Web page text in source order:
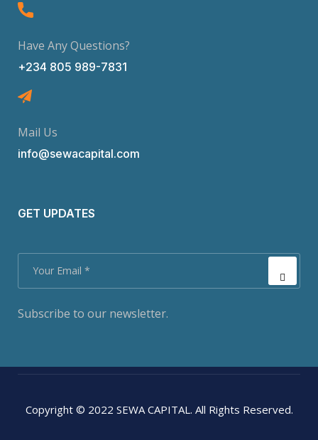
Have Any Questions?
+234 805 989-7831
Mail Us
info@sewacapital.com
GET UPDATES
Subscribe to our newsletter.
Copyright © 2022 SEWA CAPITAL. All Rights Reserved.